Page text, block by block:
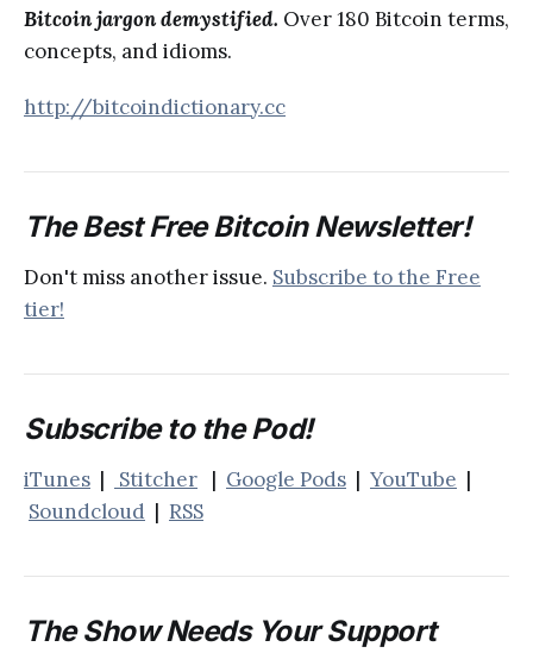
Bitcoin jargon demystified. Over 180 Bitcoin terms,
concepts, and idioms.
http://bitcoindictionary.cc
The Best Free Bitcoin Newsletter!
Don't miss another issue. Subscribe to the Free
tier!
Subscribe to the Pod!
iTunes | Stitcher | Google Pods | YouTube |
Soundcloud | RSS
The Show Needs Your Support